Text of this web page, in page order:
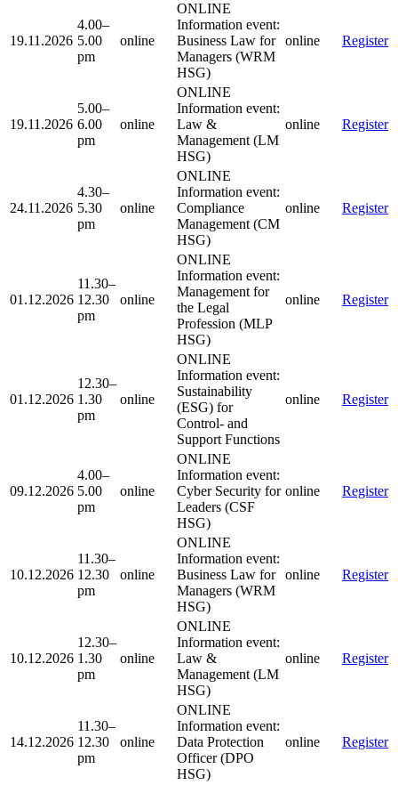
19.11.2026
4.00–
5.00
pm
online
ONLINE
Information event:
Business Law for
Managers (WRM
HSG)
online Register
19.11.2026
5.00–
6.00
pm
online
ONLINE
Information event:
Law &
Management (LM
HSG)
online Register
24.11.2026
4.30–
5.30
pm
online
ONLINE
Information event:
Compliance
Management (CM
HSG)
online Register
01.12.2026
11.30–
12.30
pm
online
ONLINE
Information event:
Management for
the Legal
Profession (MLP
HSG)
online Register
01.12.2026
12.30–
1.30
pm
online
ONLINE
Information event:
Sustainability
(ESG) for
Control- and
Support Functions
online Register
09.12.2026
4.00–
5.00
pm
online
ONLINE
Information event:
Cyber Security for
Leaders (CSF
HSG)
online Register
10.12.2026
11.30–
12.30
pm
online
ONLINE
Information event:
Business Law for
Managers (WRM
HSG)
online Register
10.12.2026
12.30–
1.30
pm
online
ONLINE
Information event:
Law &
Management (LM
HSG)
online Register
14.12.2026
11.30–
12.30
pm
online
ONLINE
Information event:
Data Protection
Officer (DPO
HSG)
online Register